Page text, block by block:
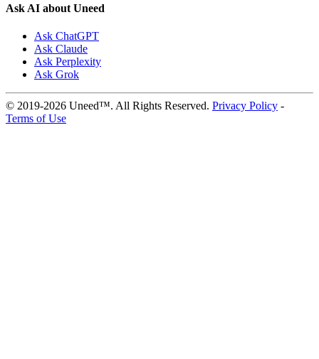
Ask AI about Uneed
Ask ChatGPT
Ask Claude
Ask Perplexity
Ask Grok
© 2019-2026 Uneed™. All Rights Reserved. Privacy Policy -
Terms of Use